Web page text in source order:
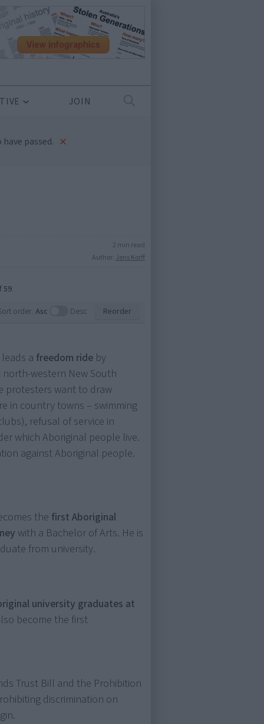
JOIN
passed. ×
2 min read
Author: Jens Korff
59.
order: Asc Desc Reorder
a freedom ride by
western New South
protesters want to draw
in country towns – swimming
refusal of service in
which Aboriginal people live.
against Aboriginal people.
the first Aboriginal
with a Bachelor of Arts. He is
from university.
university graduates at
become the first
Trust Bill and the Prohibition
discrimination on